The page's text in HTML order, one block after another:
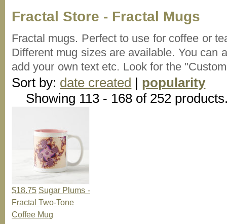
Fractal Store - Fractal Mugs
Fractal mugs. Perfect to use for coffee or
Different mug sizes are available. You can
add your own text etc. Look for the
Sort by: date created | popularity
Showing 113 - 168 of 252
$18.75 Sugar Plums -
Fractal Two-Tone
Coffee Mug